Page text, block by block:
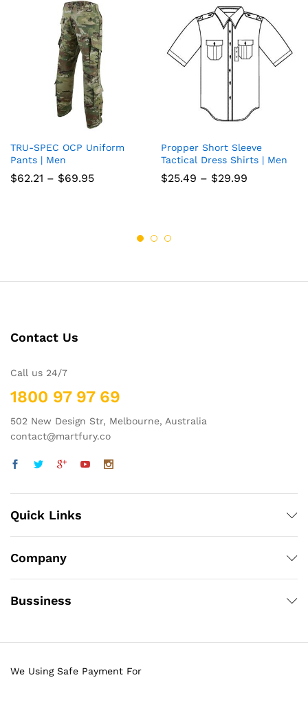
Add
to
TRU-SPEC OCP Uniform
Pants | Men
$62.21 – $69.95Price
Add
to
Propper Short Sleeve
Tactical Dress Shirts | Men
$25.49 – $29.99
Contact Us
Call us 24/7
1800 97 97 69
502 New Design Str, Melbourne, Australia
contact@martfury.co
Quick Links
Company
Bussiness
We Using Safe Payment For